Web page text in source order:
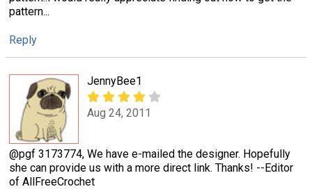
pattern...
Reply
JennyBee1
Aug 24, 2011
@pgf 3173774, We have e-mailed the designer. Hopefully
she can provide us with a more direct link. Thanks! --Editor
of AllFreeCrochet